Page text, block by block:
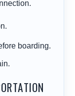
boarding.